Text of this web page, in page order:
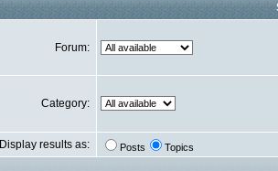
Forum:
Category:
Display results as: Posts Topics